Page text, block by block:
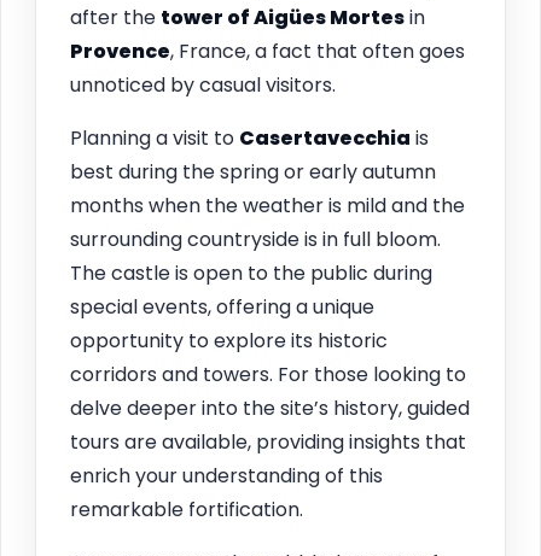
after the tower of Aigües Mortesin
Provence, France, a fact that often goes
unnoticed by casual visitors.
Planning a visit to Casertavecchia is
best during the spring or early autumn
months when the weather is mild and the
surrounding countryside is in full bloom.
The castle is open to the public during
special events, offering a unique
opportunity to explore its historic
corridors and towers. For those looking to
delve deeper into the site’s history, guided
tours are available, providing insights that
enrich your understanding of this
remarkable fortification.